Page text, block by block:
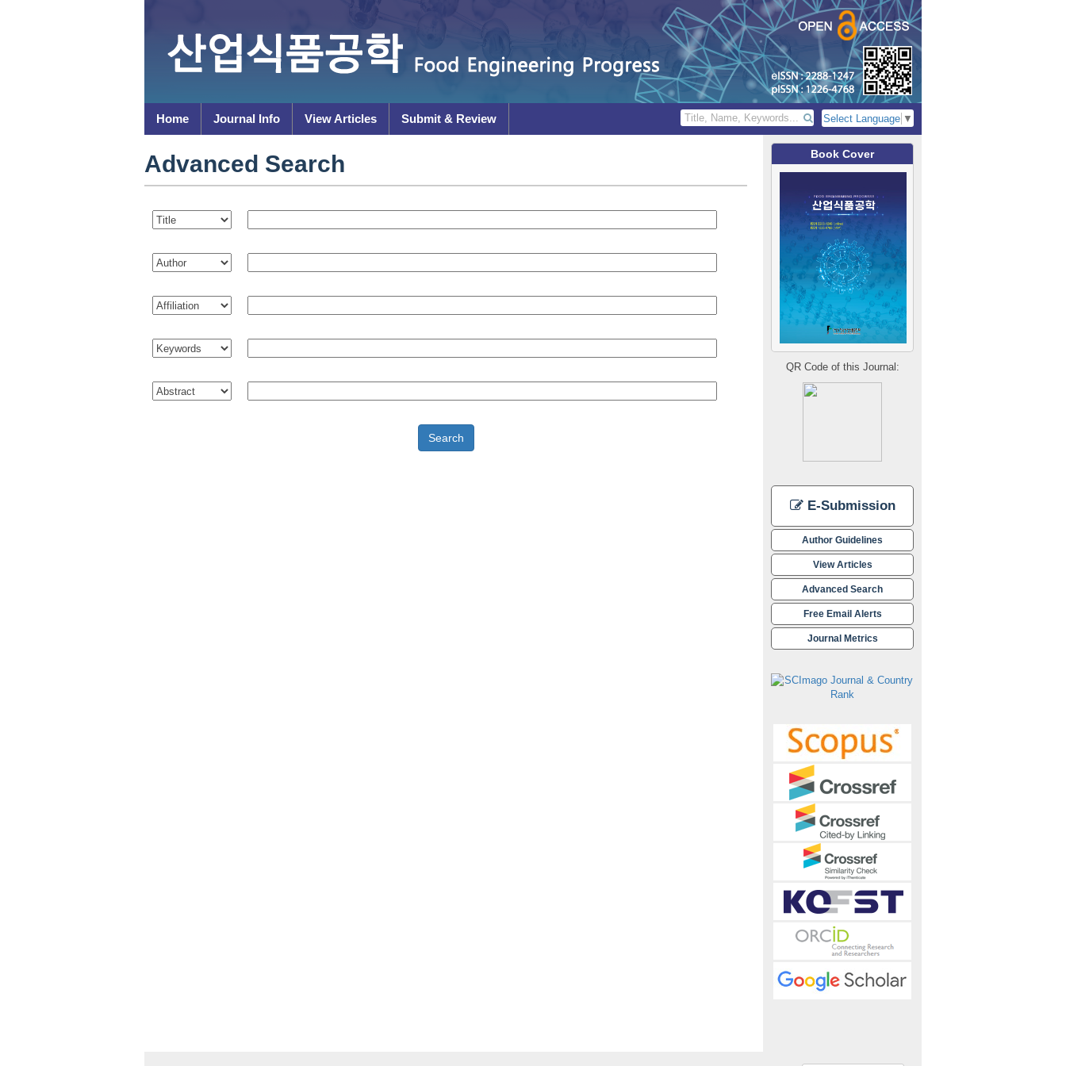
Home Journal Info View Articles Submit & Review Select Language ▼
Book Cover
QR Code of this Journal:
E-Submission
Author Guidelines
View Articles
Advanced Search
Free Email Alerts
Journal Metrics
Advanced Search